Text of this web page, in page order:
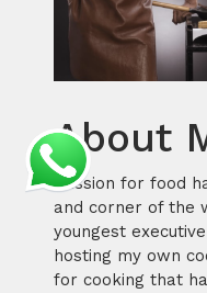
About
Passion for food
and corner of the
youngest
hosting my own
for cooking that